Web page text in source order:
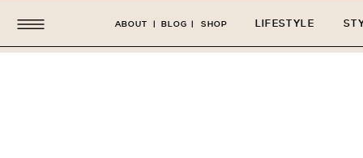
LIFESTYLE
ABOUT BLOG SHOP
| |